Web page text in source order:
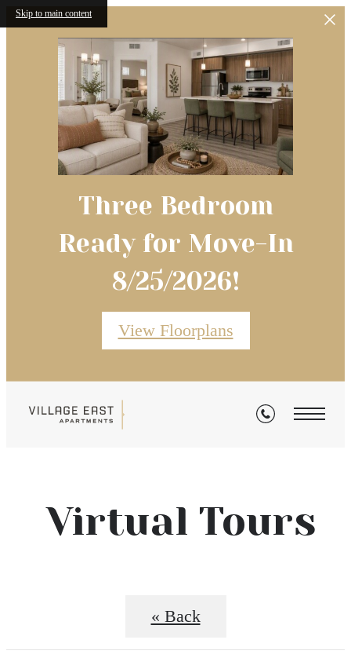
Skip to main content
Three Bedroom
Ready for Move-In
8/25/2026!
View Floorplans
Virtual Tours
« Back